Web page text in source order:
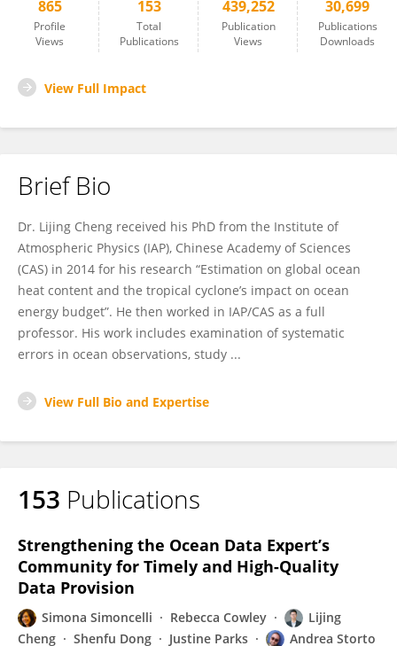
865
Profile
Views
153
Total
Publications
439,252
Publication
Views
30,699
Publications
Downloads
View Full Impact
Brief Bio
Dr. Lijing Cheng received his PhD from the Institute of
Atmospheric Physics (IAP), Chinese Academy of Sciences
(CAS) in 2014 for his research “Estimation on global ocean
heat content and the tropical cyclone’s impact on ocean
energy budget”. He then worked in IAP/CAS as a full
professor. His work includes examination of systematic
errors in ocean observations, study ...
View Full Bio and Expertise
153 Publications
Strengthening the Ocean Data Expert’s
Community for Timely and High-Quality
Data Provision
Simona Simoncelli Rebecca Cowley
Lijing
Cheng
Shenfu Dong Justine Parks
Andrea Storto